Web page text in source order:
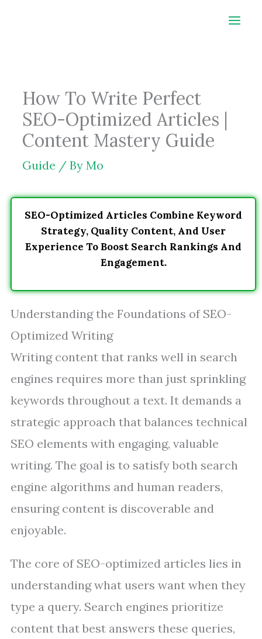
How To Write Perfect
SEO-Optimized Articles |
Content Mastery Guide
Guide / By Mo
SEO-Optimized Articles Combine Keyword
Strategy, Quality Content, And User
Experience To Boost Search Rankings And
Engagement.
Understanding the Foundations of SEO-
Optimized Writing
Writing content that ranks well in search
engines requires more than just sprinkling
keywords throughout a text. It demands a
strategic approach that balances technical
SEO elements with engaging, valuable
writing. The goal is to satisfy both search
engine algorithms and human readers,
ensuring content is discoverable and
enjoyable.
The core of SEO-optimized articles lies in
understanding what users want when they
type a query. Search engines prioritize
content that best answers these queries,